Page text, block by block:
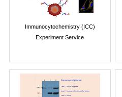
Immunocytochemistry (ICC)
Experiment Service